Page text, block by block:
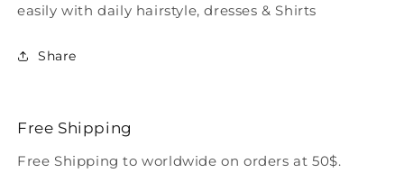
easily with daily hairstyle, dresses & Shirts
Share
Free Shipping
Free Shipping to worldwide on orders at 50$.